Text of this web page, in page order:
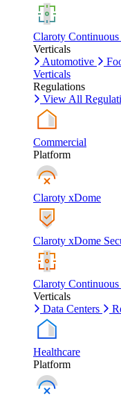
Claroty
Verticals
Automotive
Verticals
Regulations
View All
Commercial
Platform
Claroty xDome
Claroty xDome
Claroty
Verticals
Data Centers
Healthcare
Platform